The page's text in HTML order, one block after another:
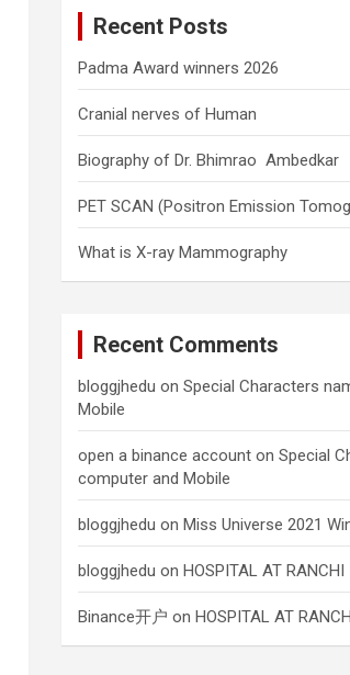
Recent Posts
Padma Award winners 2026
Cranial nerves of Human
Biography of Dr. Bhimrao Ambedkar
PET SCAN (Positron Emission
What is X-ray Mammography
Recent Comments
bloggjhedu onSpecial Characters
Mobile
open a binance account onSpecial
computer and Mobile
bloggjhedu onMiss Universe 2021
bloggjhedu onHOSPITAL AT
Binance开户 onHOSPITAL AT